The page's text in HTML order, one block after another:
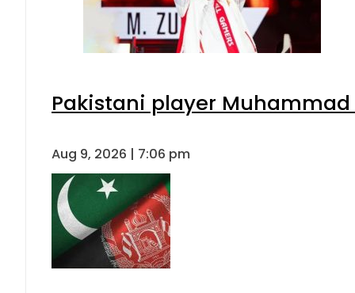
Pakistani player
Aug 9, 2026 | 7:06 pm